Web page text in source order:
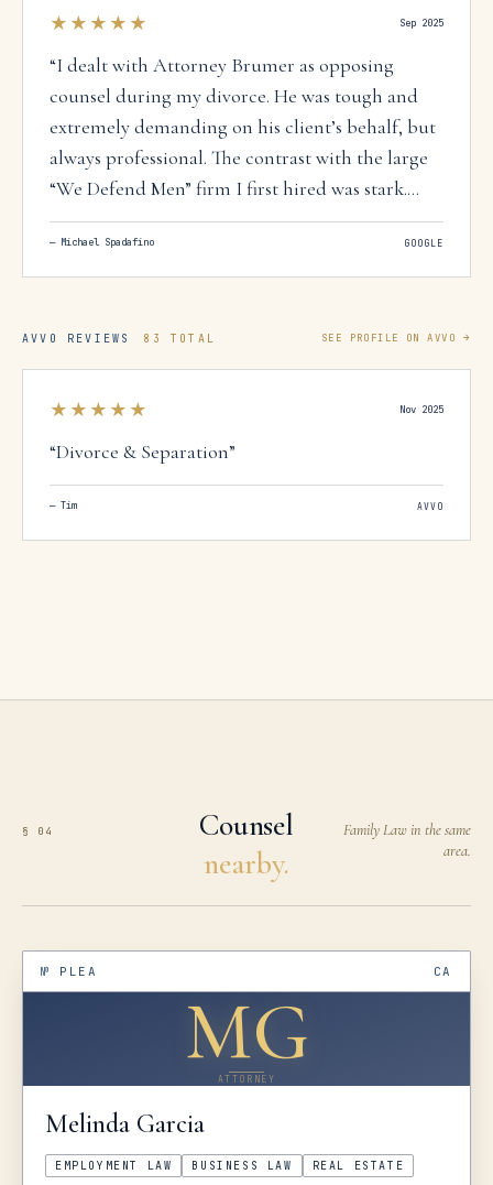
★★★★★ Sep 2025
“I dealt with Attorney Brumer as opposing
counsel during my divorce. He was tough and
extremely demanding on his client’s behalf, but
always professional. The contrast with the large
“We Defend Men” firm I first hired was stark.
After paying them $10K, it became clear they
were just going through the motions. In my
experience, steps were delayed that could move
payments away from the high temporary spousal
support toward the typically lower, court-
ordered amount - - delays that protract divorce
firm and representing myself, with help from
the Family Law Facilitator’s Office, I came to see
— Michael Spadafino GOOGLE
AVVO REVIEWS 83 TOTAL SEE PROFILE ON AVVO →
★★★★★ Nov 2025
“Divorce & Separation”
— Tim AVVO
§ 04
Counsel
nearby.
Family Law in the same
area.
№ PLEA CA
MG
ATTORNEY
Melinda Garcia
EMPLOYMENT LAW BUSINESS LAW REAL ESTATE